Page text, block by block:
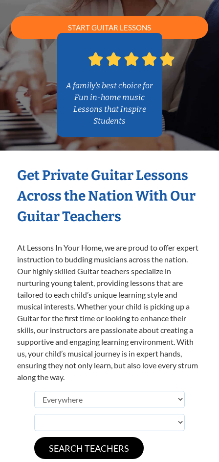
START GUITAR LESSONS
A family’s best choice for
Fun in-home music
Lessons that Inspire
Students
Get Private Guitar Lessons
Across the Nation With Our
Guitar Teachers
At Lessons In Your Home, we are proud to offer expert
instruction to budding musicians across the nation.
Our highly skilled Guitar teachers specialize in
nurturing young talent, providing lessons that are
tailored to each child’s unique learning style and
musical interests. Whether your child is picking up a
Guitar for the first time or looking to enhance their
skills, our instructors are passionate about creating a
supportive and engaging learning environment. With
us, your child’s musical journey is in expert hands,
ensuring they not only learn, but also love every strum
along the way.